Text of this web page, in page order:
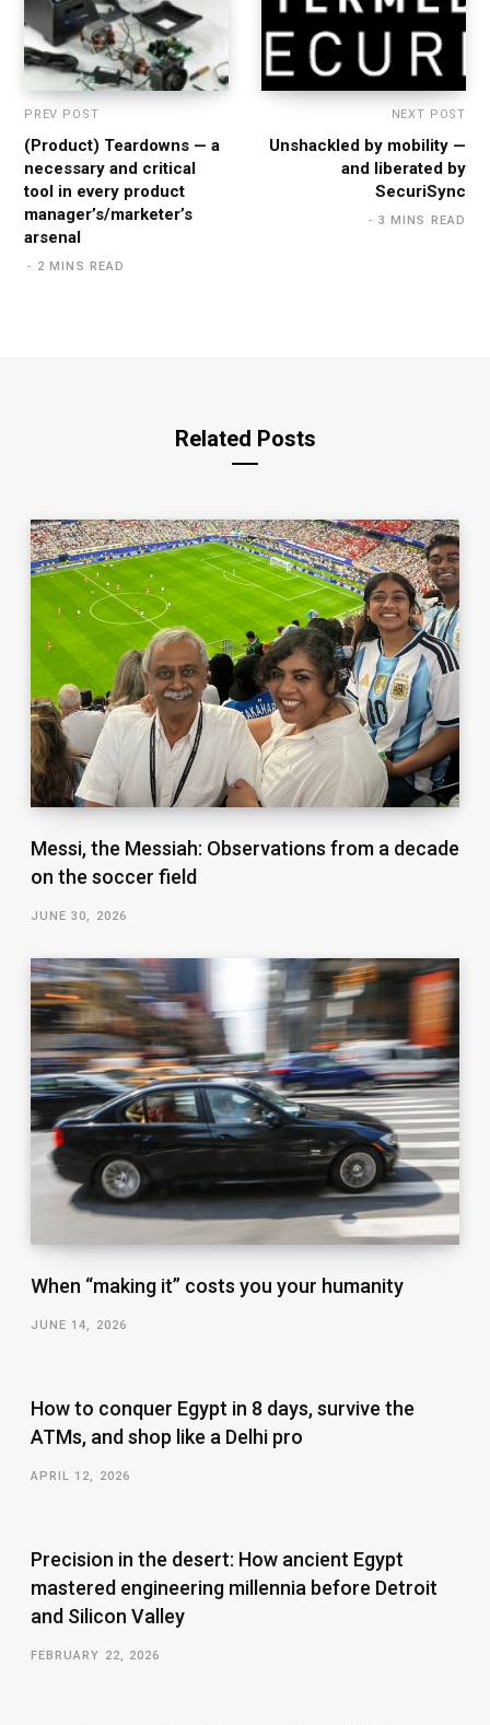
PREV POST
(Product) Teardowns — a
necessary and critical
tool in every product
manager’s/marketer’s
arsenal
2 MINS READ
NEXT POST
Unshackled by mobility —
and liberated by
SecuriSync
3 MINS READ
Related Posts
Messi, the Messiah: Observations from a decade
on the soccer field
JUNE 30, 2026
When “making it” costs you your humanity
JUNE 14, 2026
How to conquer Egypt in 8 days, survive the
ATMs, and shop like a Delhi pro
APRIL 12, 2026
Precision in the desert: How ancient Egypt
mastered engineering millennia before Detroit
and Silicon Valley
FEBRUARY 22, 2026